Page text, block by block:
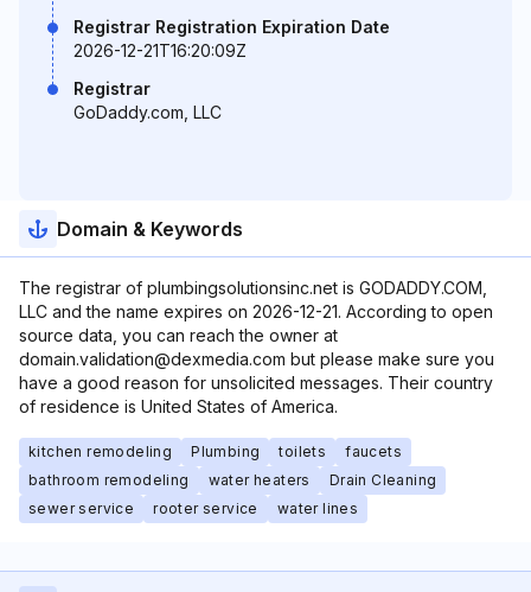
Registrar Registration Expiration Date
2026-12-21T16:20:09Z
Registrar
GoDaddy.com, LLC
Domain & Keywords
The registrar of plumbingsolutionsinc.net is GODADDY.COM,
LLC and the name expires on 2026-12-21. According to open
source data, you can reach the owner at
domain.validation@dexmedia.com but please make sure you
have a good reason for unsolicited messages. Their country
of residence is United States of America.
kitchen remodeling Plumbing toilets
faucets
bathroom remodeling
water heaters
Drain Cleaning
sewer service
rooter service water lines